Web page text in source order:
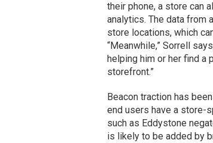
their phone, a store can
analytics. The data from
store locations, which
“Meanwhile,” Sorrell
helping him or her find a
storefront.”
Beacon traction has
end users have a store-
such as Eddystone
is likely to be added by